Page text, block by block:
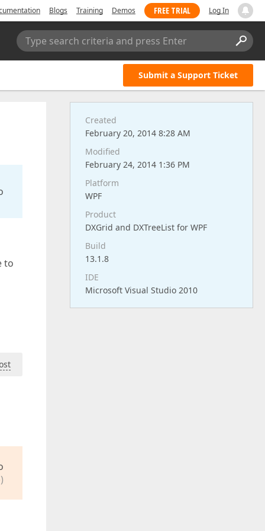
Blogs Training Demos FREE TRIAL Log In
Type search criteria and press Enter
Submit a Support Ticket
to
Created
February 20, 2014 8:28 AM
Modified
February 24, 2014 1:36 PM
Platform
WPF
Product
DXGrid and DXTreeList for WPF
Build
13.1.8
IDE
Microsoft Visual Studio 2010